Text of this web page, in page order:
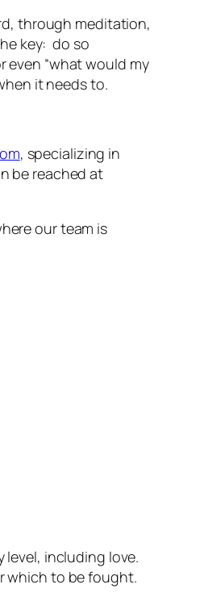
through meditation,
key: do so
even “what would my
it needs to.
, specializing in
be reached at
our team is
including love.
which to be fought.